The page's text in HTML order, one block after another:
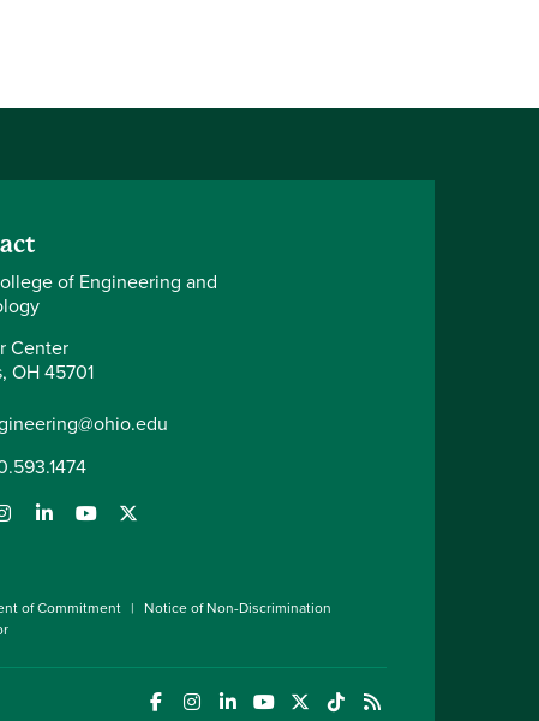
of Engineering and
Center
OH 45701
of Commitment
Notice of Non-Discrimination